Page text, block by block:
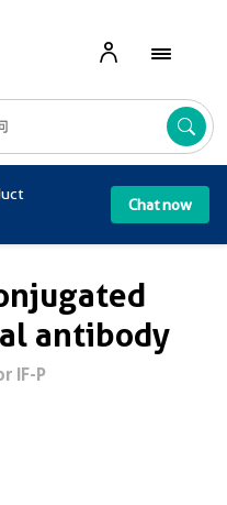
Chat now
antibody
IF-P